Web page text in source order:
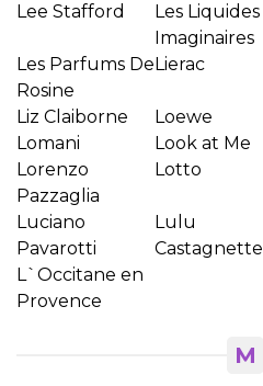
Lee Stafford
Les Liquides
Imaginaires
Les Parfums De
Rosine
Lierac
Liz Claiborne Loewe
Lomani
Look at Me
Lorenzo
Pazzaglia
Lotto
Luciano
Pavarotti
Lulu
Castagnette
L`Occitane en
Provence
M
Отказ